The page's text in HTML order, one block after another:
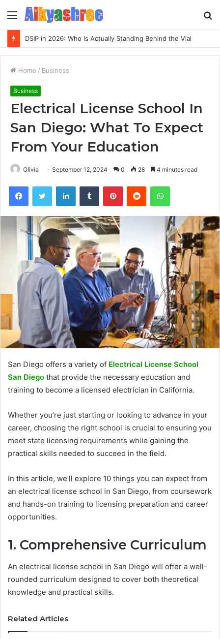
Menu
Home / Business
Business
Electrical License School In
San Diego: What To Expect
From Your Education
Olivia September 12, 2024 0 28 4 minutes read
FacebookTwitter LinkedInTumblr PinterestReddit WhatsApp
San Diego offers a variety of Electrical License School
San Diego that provide the necessary education and
training to become a licensed electrician in California.
Whether you’re just starting or looking to advance in your
career, choosing the right school is crucial to ensuring you
meet state licensing requirements while gaining the
practical skills needed to succeed in the field.
In this article, we’ll explore 10 things you can expect from
an electrical license school in San Diego, from coursework
and hands-on training to licensing preparation and career
opportunities.
1. Comprehensive Curriculum
An electrical license school in San Diego will offer a well-
rounded curriculum designed to cover both theoretical
knowledge and practical skills.
Related Articles